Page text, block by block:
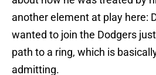
another element at play here:
wanted to join the Dodgers
path to a ring, which is
admitting.